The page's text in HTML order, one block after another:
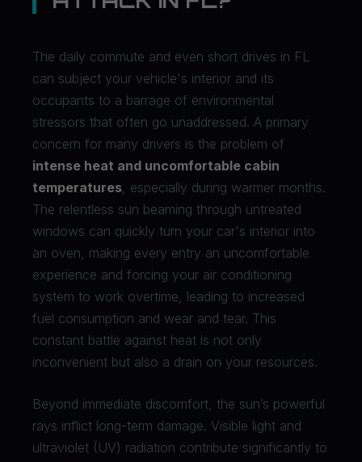
The daily commute and even short drives in FL
can subject your vehicle's interior and its
occupants to a barrage of environmental
stressors that often go unaddressed. A primary
concern for many drivers is the problem of
intense heat and uncomfortable cabin
temperatures , especially during warmer months.
The relentless sun beaming through untreated
windows can quickly turn your car's interior into
an oven, making every entry an uncomfortable
experience and forcing your air conditioning
system to work overtime, leading to increased
fuel consumption and wear and tear. This
constant battle against heat is not only
inconvenient but also a drain on your resources.
Beyond immediate discomfort, the sun’s powerful
rays inflict long-term damage. Visible light and
ultraviolet (UV) radiation contribute significantly to